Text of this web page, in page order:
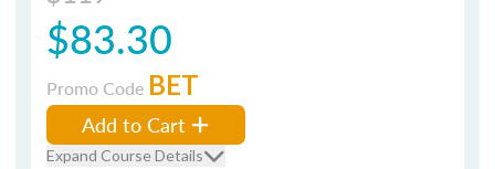
$83.30
Promo Code BET
Add to Cart
Expand Course Details